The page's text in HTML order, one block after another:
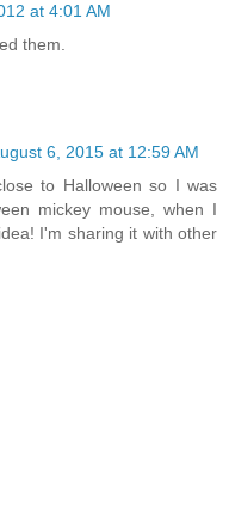
at 4:01 AM
them.
6, 2015 at 12:59 AM
to Halloween so I was
mickey mouse, when I
I'm sharing it with other